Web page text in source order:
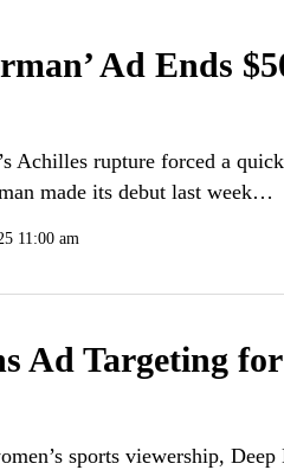
Ad Ends
Achilles rupture forced a
made its debut last week…
11:00 am
Ad Targeting for
sports viewership,